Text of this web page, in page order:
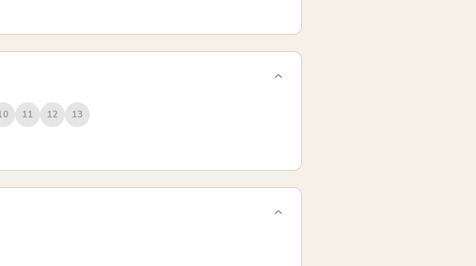
11 12 13